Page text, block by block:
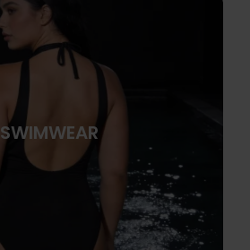
SWIMWEAR